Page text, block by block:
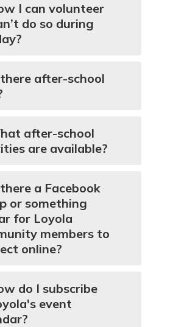
I can volunteer
do so during
there after-school
after-school
are available?
a Facebook
or something
for Loyola
members to
online?
do I subscribe
event